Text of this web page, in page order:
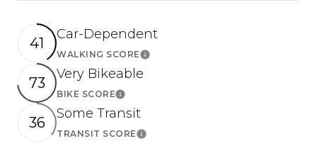
41
Car-Dependent
WALKING SCORELearn More
73
Very Bikeable
BIKE SCORELearn More
36
Some Transit
TRANSIT SCORELearn More